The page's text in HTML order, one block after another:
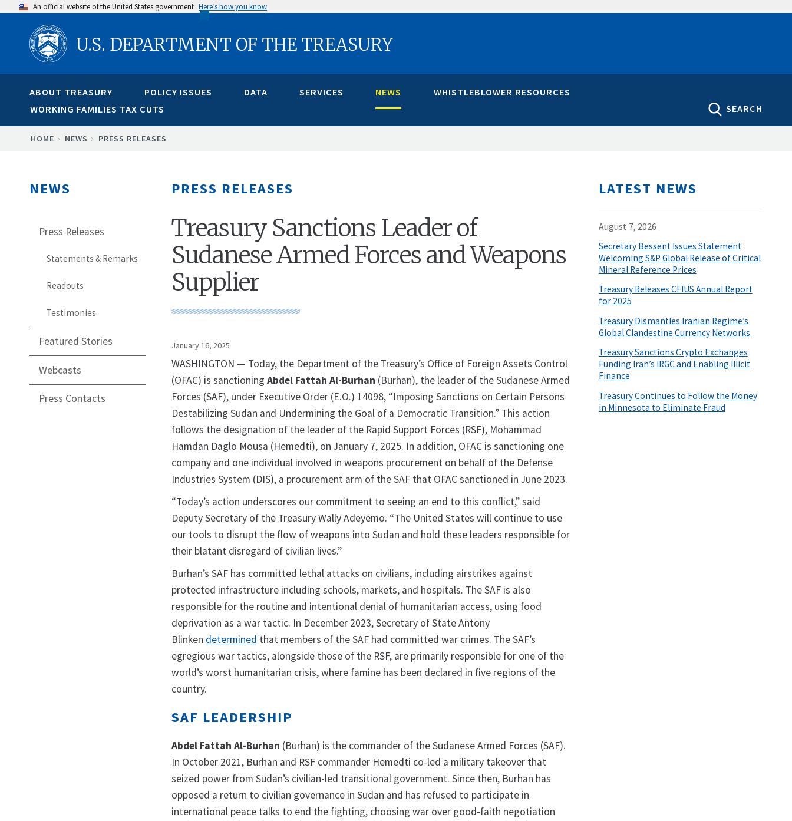
content
An official website of the United States government Here’s how you know
U.S. DEPARTMENT OF THE TREASURY
ABOUT TREASURY POLICY ISSUES DATA SERVICES NEWS
WHISTLEBLOWER RESOURCES
WORKING FAMILIES TAX CUTS
SEARCH
BREADCRUMB
HOME NEWS PRESS RELEASES
NEWS
Press Releases
Statements & Remarks
Readouts
Testimonies
Featured Stories
Webcasts
Press Contacts
PRESS RELEASES
Treasury Sanctions Leader of
Sudanese Armed Forces and Weapons
Supplier
January 16, 2025
WASHINGTON — Today, the Department of the Treasury’s Office of Foreign Assets Control
(OFAC) is sanctioningAbdel Fattah Al-Burhan (Burhan), the leader of the Sudanese Armed
Forces (SAF), under Executive Order (E.O.) 14098, “Imposing Sanctions on Certain Persons
Destabilizing Sudan and Undermining the Goal of a Democratic Transition.” This action
follows the designation of the leader of the Rapid Support Forces (RSF), Mohammad
Hamdan Daglo Mousa (Hemedti), on January 7, 2025. In addition, OFAC is sanctioning one
company and one individual involved in weapons procurement on behalf of the Defense
Industries System (DIS), a procurement arm of the SAF that OFAC sanctioned in June 2023.
“Today’s action underscores our commitment to seeing an end to this conflict,” said
Deputy Secretary of the Treasury Wally Adeyemo. “The United States will continue to use
our tools to disrupt the flow of weapons into Sudan and hold these leaders responsible for
their blatant disregard of civilian lives.”
Burhan’s SAF has committed lethal attacks on civilians, including airstrikes against
protected infrastructure including schools, markets, and hospitals. The SAF is also
responsible for the routine and intentional denial of humanitarian access, using food
deprivation as a war tactic. In December 2023, Secretary of State Antony
Blinken determined that members of the SAF had committed war crimes. The SAF’s
egregious war tactics, alongside those of the RSF, are primarily responsible for one of the
world’s worst humanitarian crisis, where famine has been declared in five regions of the
country.
SAF LEADERSHIP
Abdel Fattah Al-Burhan (Burhan) is the commander of the Sudanese Armed Forces (SAF).
In October 2021, Burhan and RSF commander Hemedti co-led a military takeover that
seized power from Sudan’s civilian-led transitional government. Since then, Burhan has
opposed a return to civilian governance in Sudan and has refused to participate in
international peace talks to end the fighting, choosing war over good-faith negotiation
LATEST NEWS
August 7, 2026
Secretary Bessent Issues Statement
Welcoming S&P Global Release of Critical
Mineral Reference Prices
Treasury Releases CFIUS Annual Report
for 2025
Treasury Dismantles Iranian Regime’s
Global Clandestine Currency Networks
Treasury Sanctions Crypto Exchanges
Funding Iran’s IRGC and Enabling Illicit
Finance
Treasury Continues to Follow the Money
in Minnesota to Eliminate Fraud